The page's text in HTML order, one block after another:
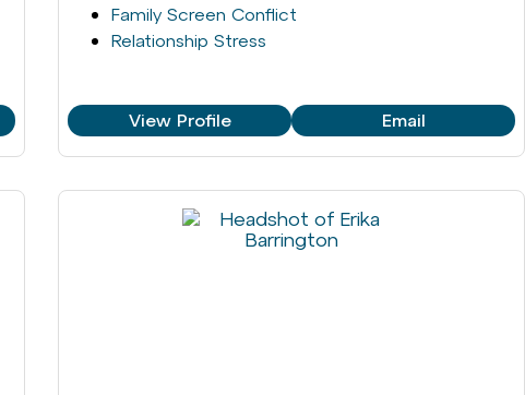
Family Screen Conflict
Relationship Stress
View Profile Email